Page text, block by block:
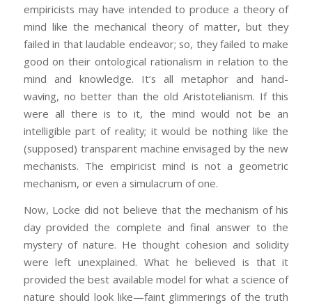
empiricists may have intended to produce a theory of
mind like the mechanical theory of matter, but they
failed in that laudable endeavor; so, they failed to make
good on their ontological rationalism in relation to the
mind and knowledge. It’s all metaphor and hand-
waving, no better than the old Aristotelianism. If this
were all there is to it, the mind would not be an
intelligible part of reality; it would be nothing like the
(supposed) transparent machine envisaged by the new
mechanists. The empiricist mind is not a geometric
mechanism, or even a simulacrum of one.
Now, Locke did not believe that the mechanism of his
day provided the complete and final answer to the
mystery of nature. He thought cohesion and solidity
were left unexplained. What he believed is that it
provided the best available model for what a science of
nature should look like—faint glimmerings of the truth